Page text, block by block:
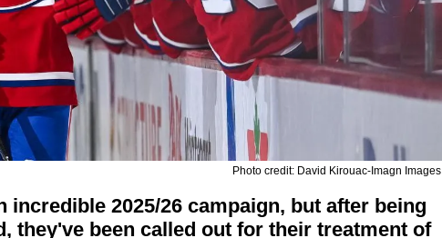
Photo credit: David Kirouac-Imagn Images
incredible 2025/26 campaign, but after being
they've been called out for their treatment of